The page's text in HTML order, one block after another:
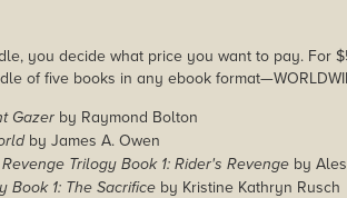
you decide what price you want to pay. For
of five books in any ebook
Gazer by Raymond Bolton
by James A. Owen
Trilogy Book 1: Rider's Revenge by
Book 1: The Sacrifice by Kristine Kathryn Rusch